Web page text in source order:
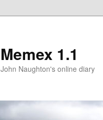
Memex 1.1
John Naughton's online diary